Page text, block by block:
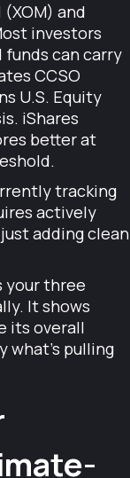
and
investors
funds can carry
CCSO
U.S. Equity
iShares
better at
tracking
actively
adding clean
your three
It shows
its overall
what's pulling